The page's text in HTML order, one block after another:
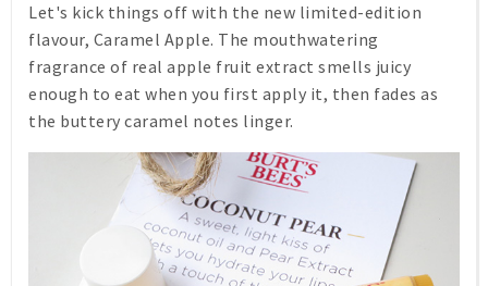
Let's kick things off with the new limited-edition
flavour, Caramel Apple. The mouthwatering
fragrance of real apple fruit extract smells juicy
enough to eat when you first apply it, then fades as
the buttery caramel notes linger.